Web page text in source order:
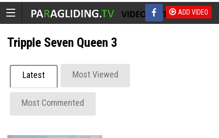
ADD VIDEO
Tripple Seven Queen 3
Latest Most Viewed
Most Commented